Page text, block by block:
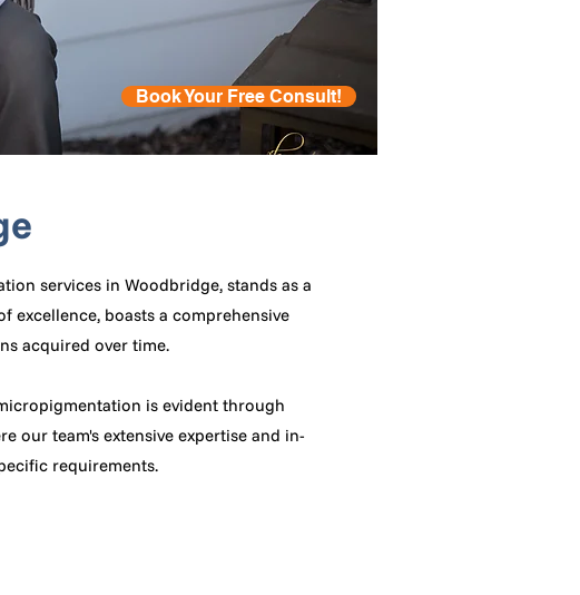
Book Your Free Consult!
services in Woodbridge, stands as a
excellence, boasts a comprehensive
acquired over time.
is evident through
our team's extensive expertise and in-
requirements.